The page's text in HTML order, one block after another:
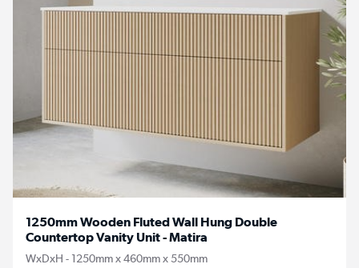
1250mm Wooden Fluted Wall Hung Double
Countertop Vanity Unit - Matira
WxDxH - 1250mm x 460mm x 550mm